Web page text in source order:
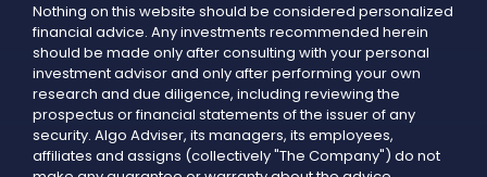
Nothing on this website should be considered personalized
financial advice. Any investments recommended herein
should be made only after consulting with your personal
investment advisor and only after performing your own
research and due diligence, including reviewing the
prospectus or financial statements of the issuer of any
security. Algo Adviser, its managers, its employees,
affiliates and assigns (collectively "The Company") do not